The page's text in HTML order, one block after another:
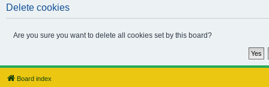
Delete cookies
Are you sure you want to delete all cookies set by this board?
Board index